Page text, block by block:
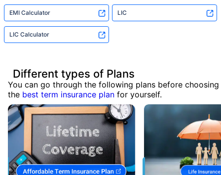
EMI Calculator LIC
LIC Calculator
Different types of Plans
You can go through the following plans before choosing
the best term insurance plan for yourself.